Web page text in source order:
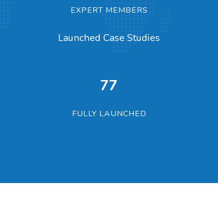
EXPERT MEMBERS
Launched Case Studies
100
FULLY LAUNCHED